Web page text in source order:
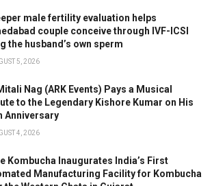
male fertility evaluation helps
couple conceive through IVF-ICSI
the husband’s own sperm
5, 2026
Nag (ARK Events) Pays a Musical
to the Legendary Kishore Kumar on His
Anniversary
4, 2026
Kombucha Inaugurates India’s First
Manufacturing Facility for Kombucha